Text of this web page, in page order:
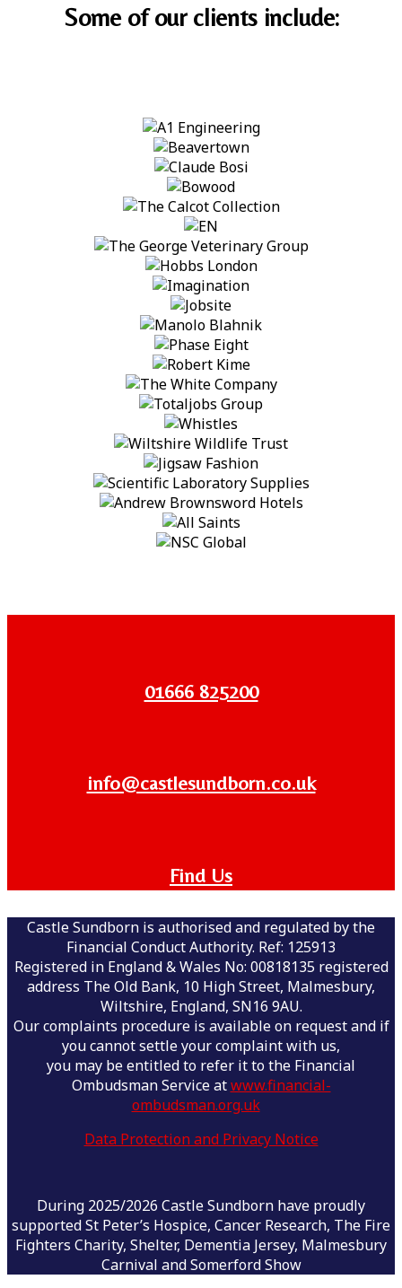
Some of our clients include:
01666 825200
info@castlesundborn.co.uk
Find Us
Castle Sundborn is authorised and regulated by the
Financial Conduct Authority. Ref: 125913
Registered in England & Wales No: 00818135 registered
address The Old Bank, 10 High Street, Malmesbury,
Wiltshire, England, SN16 9AU.
Our complaints procedure is available on request and if
you cannot settle your complaint with us,
you may be entitled to refer it to the Financial
Ombudsman Service atwww.financial-
ombudsman.org.uk
Data Protection and Privacy Notice
During 2025/2026 Castle Sundborn have proudly
supported St Peter’s Hospice, Cancer Research, The Fire
Fighters Charity, Shelter, Dementia Jersey, Malmesbury
Carnival and Somerford Show